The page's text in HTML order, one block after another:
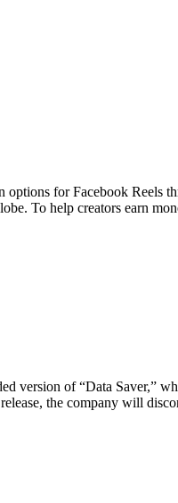
for Facebook Reels
To help creators earn
version of “Data Saver,”
the company will